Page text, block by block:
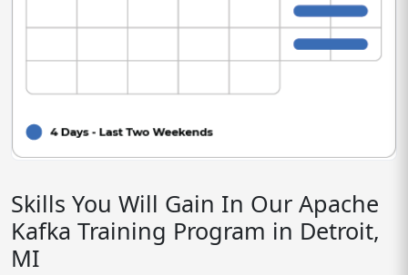
Skills You Will Gain In Our Apache
Kafka Training Program in Detroit,
MI